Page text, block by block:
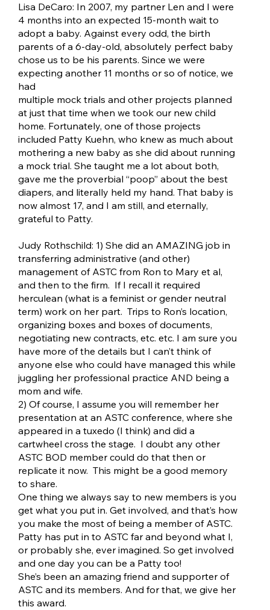
Lisa DeCaro: In 2007, my partner Len and I were
4 months into an expected 15-month wait to
adopt a baby. Against every odd, the birth
parents of a 6-day-old, absolutely perfect baby
chose us to be his parents. Since we were
expecting another 11 months or so of notice, we
had
multiple mock trials and other projects planned
at just that time when we took our new child
home. Fortunately, one of those projects
included Patty Kuehn, who knew as much about
mothering a new baby as she did about running
a mock trial. She taught me a lot about both,
gave me the proverbial “poop” about the best
diapers, and literally held my hand. That baby is
now almost 17, and I am still, and eternally,
grateful to Patty.
Judy Rothschild: 1) She did an AMAZING job in
transferring administrative (and other)
management of ASTC from Ron to Mary et al,
and then to the firm. If I recall it required
herculean (what is a feminist or gender neutral
term) work on her part. Trips to Ron’s location,
organizing boxes and boxes of documents,
negotiating new contracts, etc. etc. I am sure you
have more of the details but I can’t think of
anyone else who could have managed this while
juggling her professional practice AND being a
mom and wife.
2) Of course, I assume you will remember her
presentation at an ASTC conference, where she
appeared in a tuxedo (I think) and did a
cartwheel cross the stage. I doubt any other
ASTC BOD member could do that then or
replicate it now. This might be a good memory
to share.
One thing we always say to new members is you
get what you put in. Get involved, and that’s how
you make the most of being a member of ASTC.
Patty has put in to ASTC far and beyond what I,
or probably she, ever imagined. So get involved
and one day you can be a Patty too!
She’s been an amazing friend and supporter of
ASTC and its members. And for that, we give her
this award.